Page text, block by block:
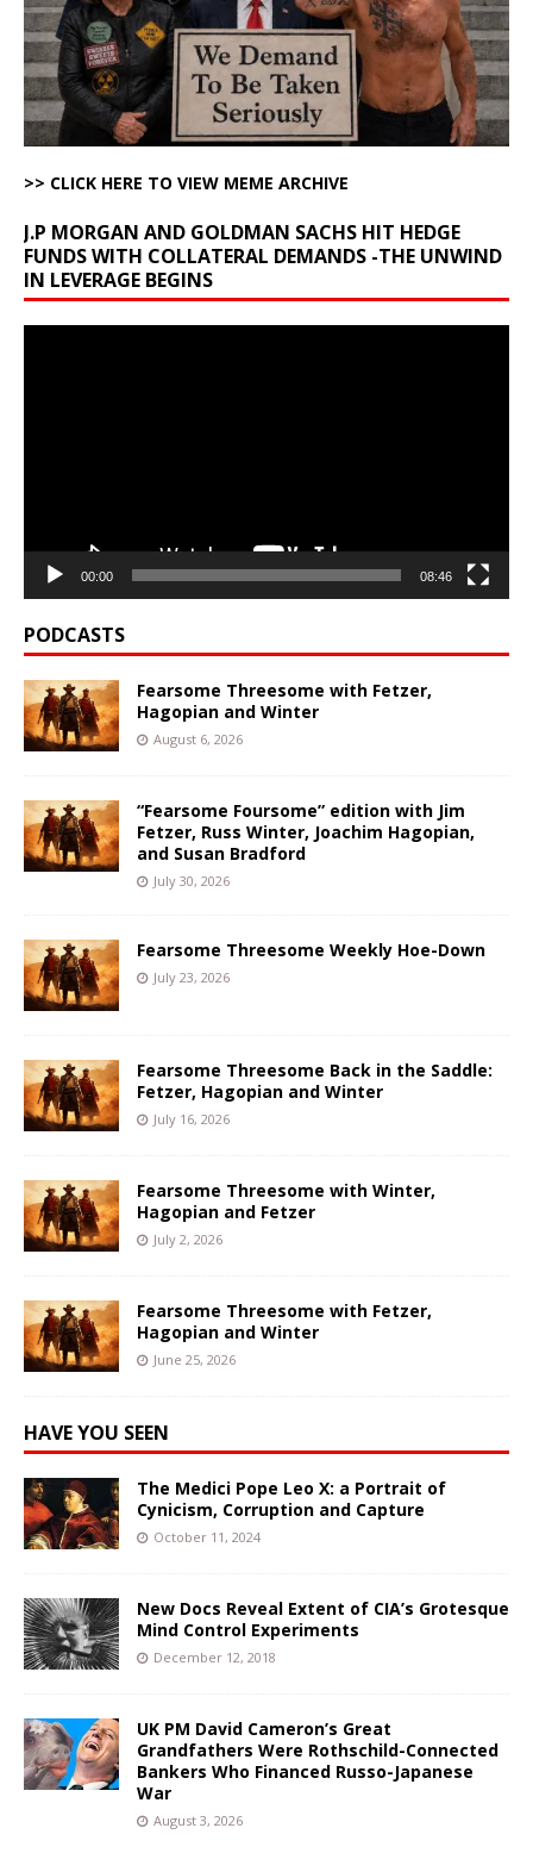
>> CLICK HERE TO VIEW MEME ARCHIVE
J.P MORGAN AND GOLDMAN SACHS HIT HEDGE
FUNDS WITH COLLATERAL DEMANDS -THE UNWIND
IN LEVERAGE BEGINS
00:00 08:46
PODCASTS
Fearsome Threesome with Fetzer,
Hagopian and Winter
August 6, 2026
“Fearsome Foursome” edition with Jim
Fetzer, Russ Winter, Joachim Hagopian,
and Susan Bradford
July 30, 2026
Fearsome Threesome Weekly Hoe-Down
July 23, 2026
Fearsome Threesome Back in the Saddle:
Fetzer, Hagopian and Winter
July 16, 2026
Fearsome Threesome with Winter,
Hagopian and Fetzer
July 2, 2026
Fearsome Threesome with Fetzer,
Hagopian and Winter
June 25, 2026
HAVE YOU SEEN
The Medici Pope Leo X: a Portrait of
Cynicism, Corruption and Capture
October 11, 2024
New Docs Reveal Extent of CIA’s Grotesque
Mind Control Experiments
December 12, 2018
UK PM David Cameron’s Great
Grandfathers Were Rothschild-Connected
Bankers Who Financed Russo-Japanese
War
August 3, 2026